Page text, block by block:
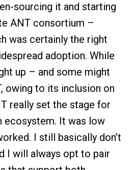
sourcing it and starting
ANT consortium –
was certainly the right
adoption. While
up – and some might
owing to its inclusion on
really set the stage for
It was low
I still basically don’t
I will always opt to pair